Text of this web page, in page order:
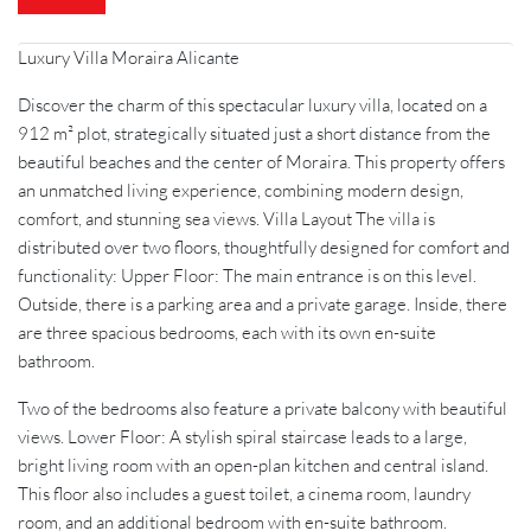
Luxury Villa Moraira Alicante
Discover the charm of this spectacular luxury villa, located on a
912 m² plot, strategically situated just a short distance from the
beautiful beaches and the center of Moraira. This property offers
an unmatched living experience, combining modern design,
comfort, and stunning sea views. Villa Layout The villa is
distributed over two floors, thoughtfully designed for comfort and
functionality: Upper Floor: The main entrance is on this level.
Outside, there is a parking area and a private garage. Inside, there
are three spacious bedrooms, each with its own en-suite
bathroom.
Two of the bedrooms also feature a private balcony with beautiful
views. Lower Floor: A stylish spiral staircase leads to a large,
bright living room with an open-plan kitchen and central island.
This floor also includes a guest toilet, a cinema room, laundry
room, and an additional bedroom with en-suite bathroom.